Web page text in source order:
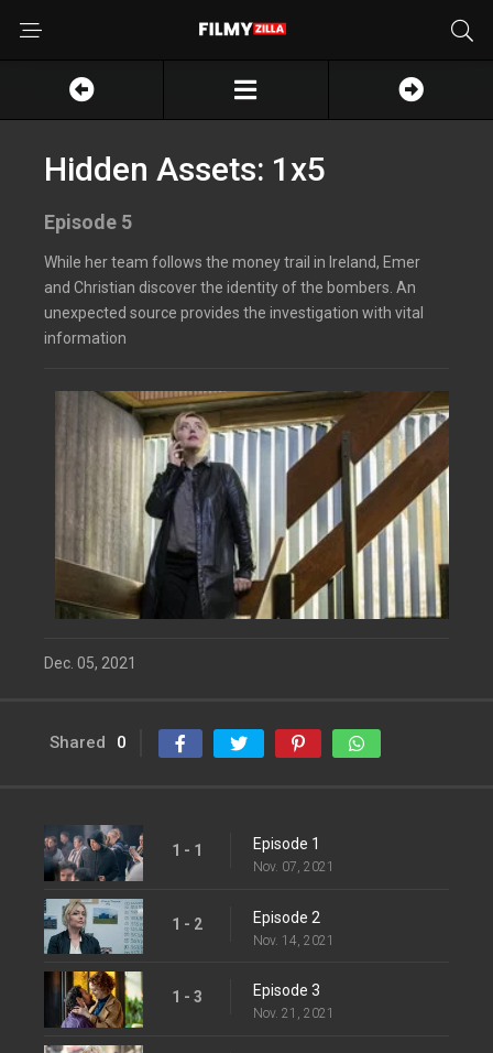
Hidden Assets: 1x5
Episode 5
While her team follows the money trail in Ireland, Emer
and Christian discover the identity of the bombers. An
unexpected source provides the investigation with vital
information
Dec. 05, 2021
Shared 0
1 - 1 Episode 1
Nov. 07, 2021
1 - 2 Episode 2
Nov. 14, 2021
1 - 3 Episode 3
Nov. 21, 2021